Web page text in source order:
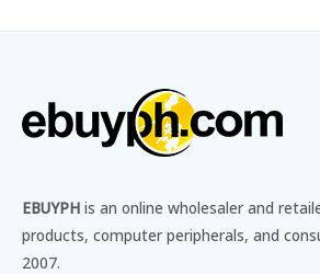
EBUYPH is an online wholesaler and
products, computer peripherals, and
2007.